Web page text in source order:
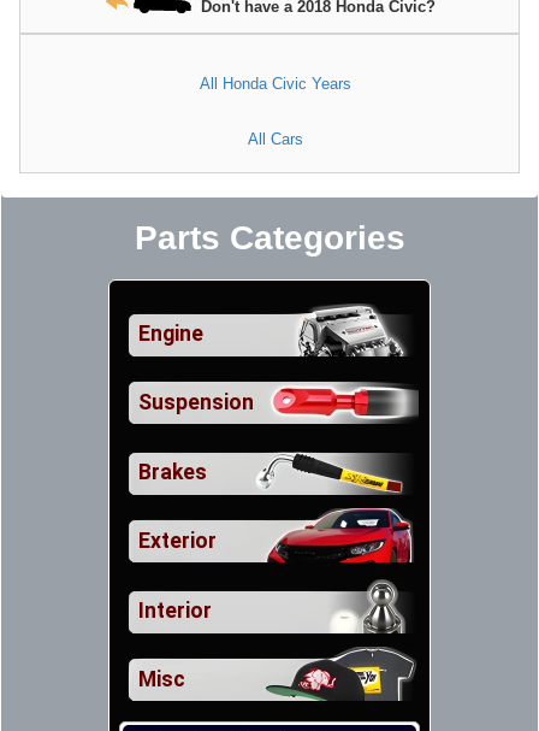
Don't have a 2018 Honda Civic?
All Honda Civic Years
All Cars
Parts Categories
Engine
Suspension
Brakes
Exterior
Interior
Misc